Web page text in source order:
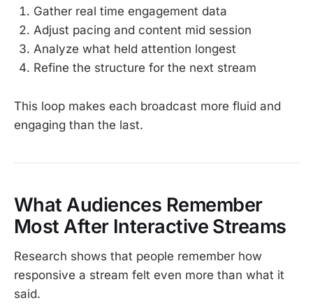
Gather real time engagement data
Adjust pacing and content mid session
Analyze what held attention longest
Refine the structure for the next stream
This loop makes each broadcast more fluid and
engaging than the last.
What Audiences Remember
Most After Interactive Streams
Research shows that people remember how
responsive a stream felt even more than what it
said.